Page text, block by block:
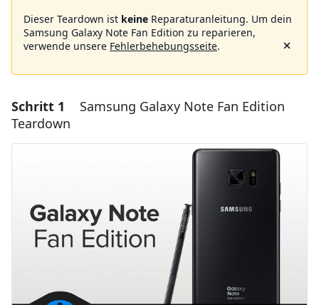
Dieser Teardown ist keine Reparaturanleitung. Um dein
Samsung Galaxy Note Fan Edition zu reparieren,
verwende unsere Fehlerbehebungsseite.
Schritt 1
Samsung Galaxy Note Fan Edition
Teardown